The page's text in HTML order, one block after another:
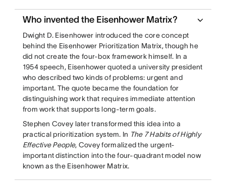
Who invented the Eisenhower Matrix?
Dwight D. Eisenhower introduced the core concept
behind the Eisenhower Prioritization Matrix, though he
did not create the four-box framework himself. In a
1954 speech, Eisenhower quoted a university president
who described two kinds of problems: urgent and
important. The quote became the foundation for
distinguishing work that requires immediate attention
from work that supports long-term goals.
Stephen Covey later transformed this idea into a
practical prioritization system. In The 7 Habits of Highly
Effective People, Covey formalized the urgent-
important distinction into the four-quadrant model now
known as the Eisenhower Matrix.